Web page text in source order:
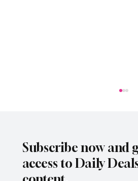
Subscribe now and
access to Daily